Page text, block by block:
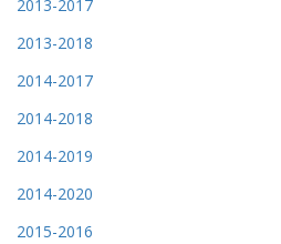
2013-2017
2013-2018
2014-2017
2014-2018
2014-2019
2014-2020
2015-2016